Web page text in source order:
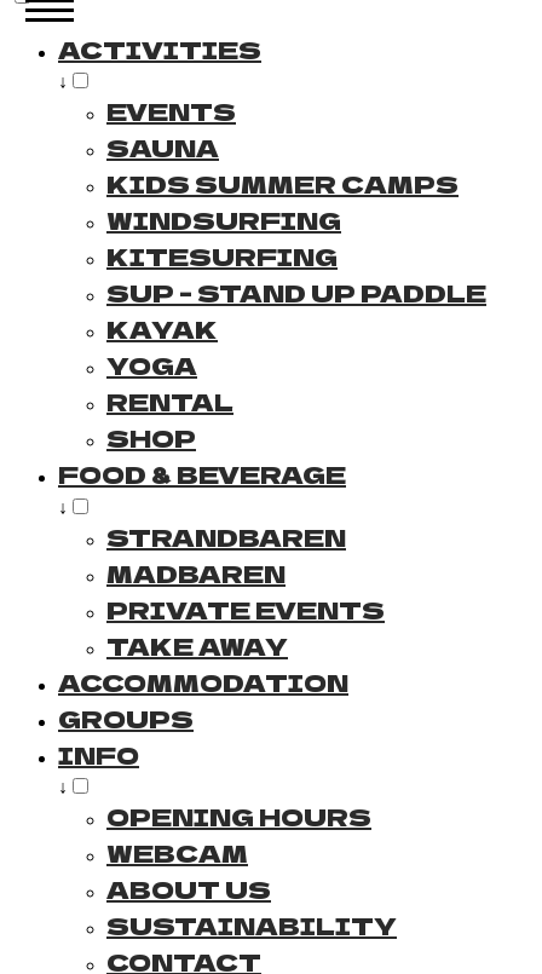
ACTIVITIES
↓
EVENTS
SAUNA
KIDS SUMMER CAMPS
WINDSURFING
KITESURFING
SUP - STAND UP PADDLE
KAYAK
YOGA
RENTAL
SHOP
FOOD & BEVERAGE
↓
STRANDBAREN
MADBAREN
PRIVATE EVENTS
TAKE AWAY
ACCOMMODATION
GROUPS
INFO
↓
OPENING HOURS
WEBCAM
ABOUT US
SUSTAINABILITY
CONTACT